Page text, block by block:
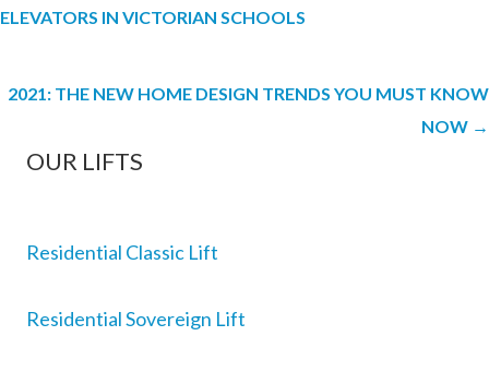
navigation
ELEVATORS IN VICTORIAN SCHOOLS
2021: THE NEW HOME DESIGN TRENDS YOU MUST KNOW
NOW →
OUR LIFTS
Residential Classic Lift
Residential Sovereign Lift